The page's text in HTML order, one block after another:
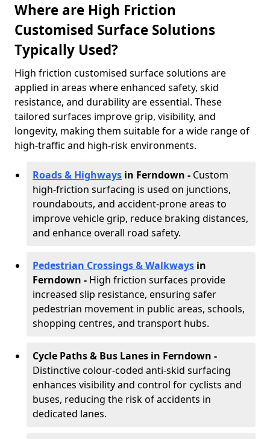
Where are High Friction
Customised Surface Solutions
Typically Used?
High friction customised surface solutions are
applied in areas where enhanced safety, skid
resistance, and durability are essential. These
tailored surfaces improve grip, visibility, and
longevity, making them suitable for a wide range of
high-traffic and high-risk environments.
Roads & Highways in Ferndown - Custom
high-friction surfacing is used on junctions,
roundabouts, and accident-prone areas to
improve vehicle grip, reduce braking distances,
and enhance overall road safety.
Pedestrian Crossings & Walkways in
Ferndown - High friction surfaces provide
increased slip resistance, ensuring safer
pedestrian movement in public areas, schools,
shopping centres, and transport hubs.
Cycle Paths & Bus Lanes in Ferndown -
Distinctive colour-coded anti-skid surfacing
enhances visibility and control for cyclists and
buses, reducing the risk of accidents in
dedicated lanes.